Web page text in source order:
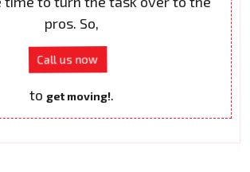
pros. So,
Call us now
to get moving!.